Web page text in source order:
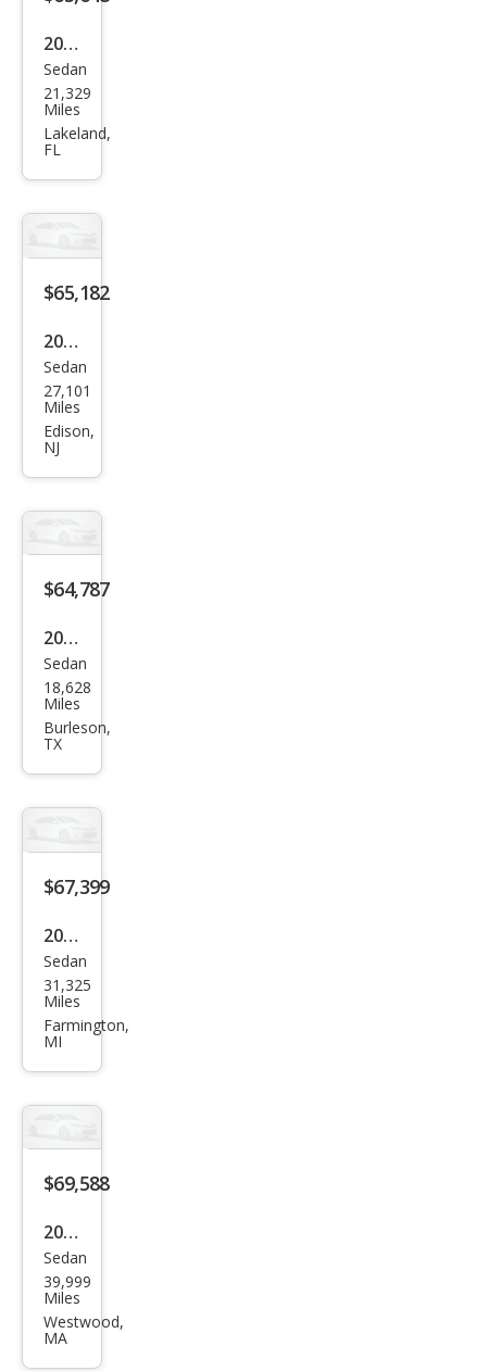
2023
Audi
S7
2.9T
miu
m
Sedan
21,329
Miles
Lakeland,
FL
$65,182
2023
Audi
S7
2.9T
qua
tige
Sedan
27,101
Miles
Edison,
NJ
$64,787
2023
Audi
S7
2.9T
tige
Sedan
18,628
Miles
Burleson,
TX
$67,399
2023
Audi
S7
2.9T
tige
Sedan
31,325
Miles
Farmington,
MI
$69,588
2023
Audi
S7
2.9T
Sedan
39,999
Miles
Westwood,
MA